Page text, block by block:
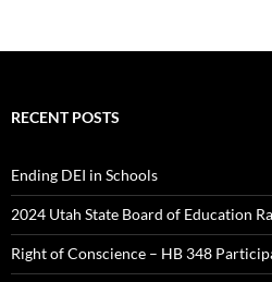
RECENT POSTS
Ending DEI in Schools
2024 Utah State Board of Education
Right of Conscience – HB 348